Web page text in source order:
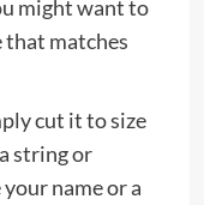
might want to
matches
cut it to size
string or
name or a